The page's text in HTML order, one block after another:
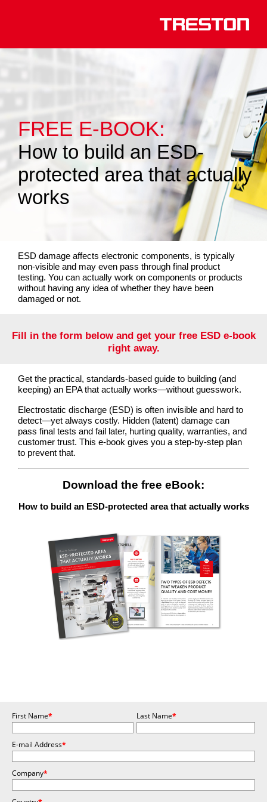
FREE E-BOOK:
How to build an ESD-
protected area that actually
works
ESD damage affects electronic components, is typically
non-visible and may even pass through final product
testing. You can actually work on components or products
without having any idea of whether they have been
damaged or not.
Fill in the form below and get your free ESD e-book
right away.
Get the practical, standards-based guide to building (and
keeping) an EPA that actually works—without guesswork.
Electrostatic discharge (ESD) is often invisible and hard to
detect—yet always costly. Hidden (latent) damage can
pass final tests and fail later, hurting quality, warranties, and
customer trust. This e-book gives you a step-by-step plan
to prevent that.
Download the free eBook:
How to build an ESD-protected area that actually works